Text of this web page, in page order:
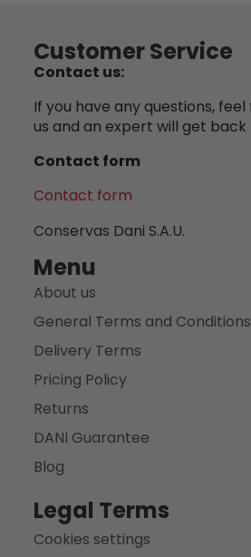
Customer Service
Contact us:
If you have any questions,
us and an expert will get back
Contact form
Contact form
Conservas Dani S.A.U.
Menu
About us
General Terms and Conditions
Delivery Terms
Pricing Policy
Returns
DANI Guarantee
Blog
Legal Terms
Cookies settings